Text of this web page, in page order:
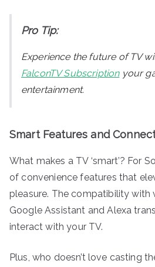
Pro Tip:
Experience the future of TV
FalconTV Subscription your
entertainment.
Smart Features and
What makes a TV ‘smart’? For
of convenience features that
pleasure. The compatibility with
Google Assistant and Alexa
interact with your TV.
Plus, who doesn’t love casting